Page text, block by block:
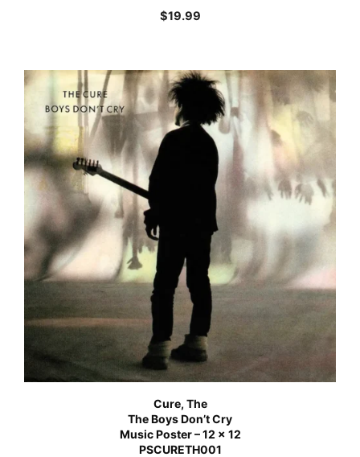
$19.99
Cure, The
The Boys Don’t Cry
Music Poster – 12 x 12
PSCURETH001